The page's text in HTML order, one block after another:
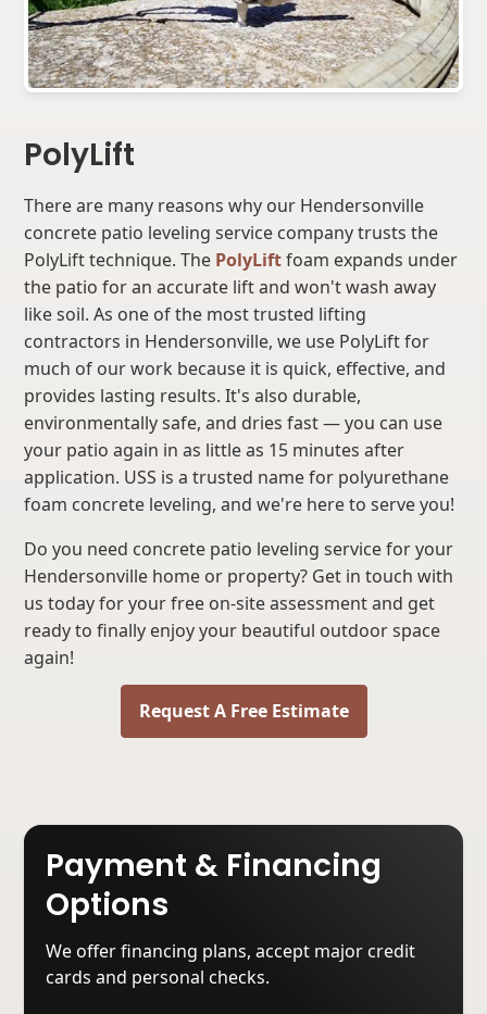
PolyLift
There are many reasons why our Hendersonville
concrete patio leveling service company trusts the
PolyLift technique. The PolyLiftfoam expands under
the patio for an accurate lift and won't wash away
like soil. As one of the most trusted lifting
contractors in Hendersonville, we use PolyLift for
much of our work because it is quick, effective, and
provides lasting results. It's also durable,
environmentally safe, and dries fast — you can use
your patio again in as little as 15 minutes after
application. USS is a trusted name for polyurethane
foam concrete leveling, and we're here to serve you!
Do you need concrete patio leveling service for your
Hendersonville home or property? Get in touch with
us today for your free on-site assessment and get
ready to finally enjoy your beautiful outdoor space
again!
Request A Free Estimate
Payment & Financing
Options
We offer financing plans, accept major credit
cards and personal checks.